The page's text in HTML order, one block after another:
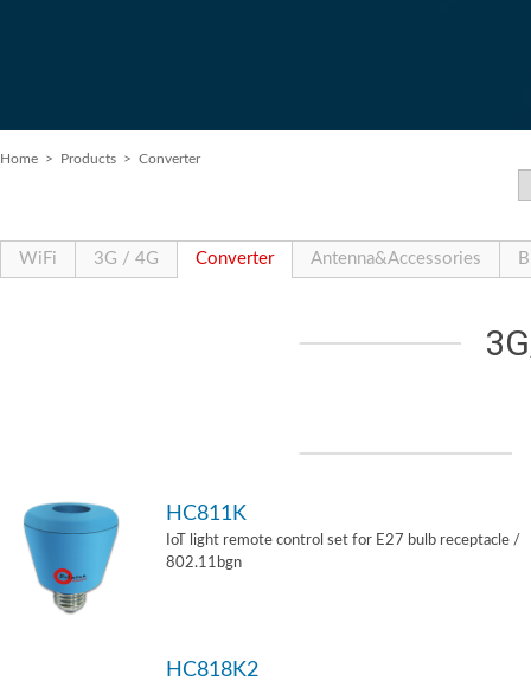
Home > Products > Converter
WiFi 3G / 4G Converter Antenna&Accessories
HC811K
IoT light remote control set for E27 bulb receptacle /
802.11bgn
HC818K2